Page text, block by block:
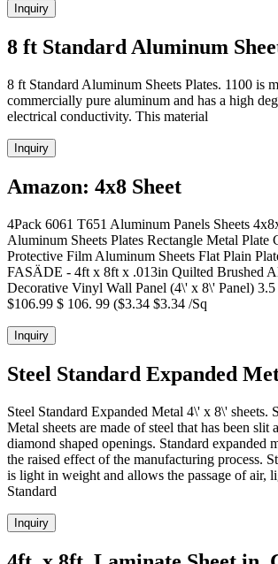
Inquiry
8 ft Standard Aluminum
8 ft Standard Aluminum Sheets Plates. 1100 is
commercially pure aluminum and has a high
electrical conductivity. This material
Inquiry
Amazon: 4x8 Sheet
4Pack 6061 T651 Aluminum Panels Sheets
Aluminum Sheets Plates Rectangle Metal Plate
Protective Film Aluminum Sheets Flat Plain
FASÄDE - 4ft x 8ft x .013in Quilted Brushed
Decorative Vinyl Wall Panel (4\' x 8\' Panel) 3.5
$106.99 $ 106. 99 ($3.34 $3.34 /Sq
Inquiry
Steel Standard Expanded
Steel Standard Expanded Metal 4\' x 8\' sheets.
Metal sheets are made of steel that has been slit
diamond shaped openings. Standard expanded
the raised effect of the manufacturing process.
is light in weight and allows the passage of air,
Standard
Inquiry